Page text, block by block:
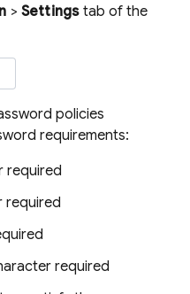
> Settingstab of the
policies
requirements:
required
required
required